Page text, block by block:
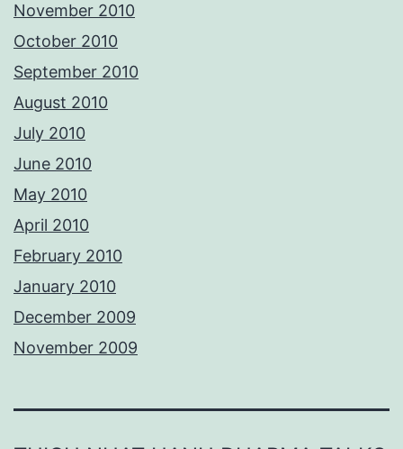
November 2010
October 2010
September 2010
August 2010
July 2010
June 2010
May 2010
April 2010
February 2010
January 2010
December 2009
November 2009